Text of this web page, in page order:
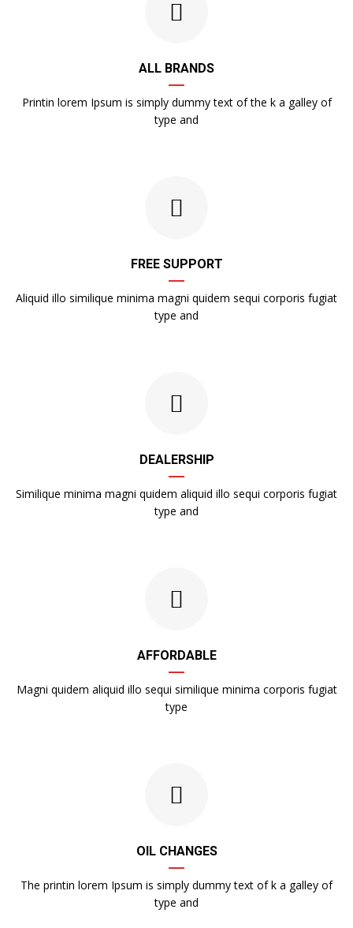
ALL BRANDS
Printin lorem Ipsum is simply dummy text of the k a galley of
type and
FREE SUPPORT
Aliquid illo similique minima magni quidem sequi corporis fugiat
type and
DEALERSHIP
Similique minima magni quidem aliquid illo sequi corporis fugiat
type and
AFFORDABLE
Magni quidem aliquid illo sequi similique minima corporis fugiat
type
OIL CHANGES
The printin lorem Ipsum is simply dummy text of k a galley of
type and